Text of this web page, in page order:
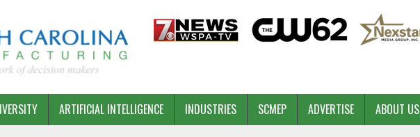
ARTIFICIAL INTELLIGENCE INDUSTRIES SCMEP ADVERTISE ABOUT US